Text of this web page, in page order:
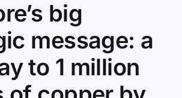
big
message: a
to 1 million